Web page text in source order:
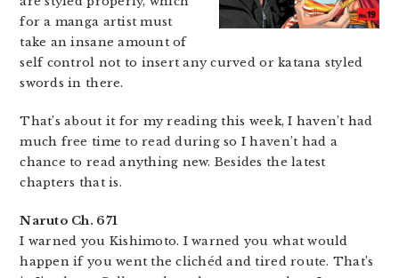
for a manga artist must
take an insane amount of
self control not to insert any curved or katana styled
swords in there.
That’s about it for my reading this week, I haven’t had
much free time to read during so I haven’t had a
chance to read anything new. Besides the latest
chapters that is.
Naruto Ch. 671
I warned you Kishimoto. I warned you what would
happen if you went the clichéd and tired route. That’s